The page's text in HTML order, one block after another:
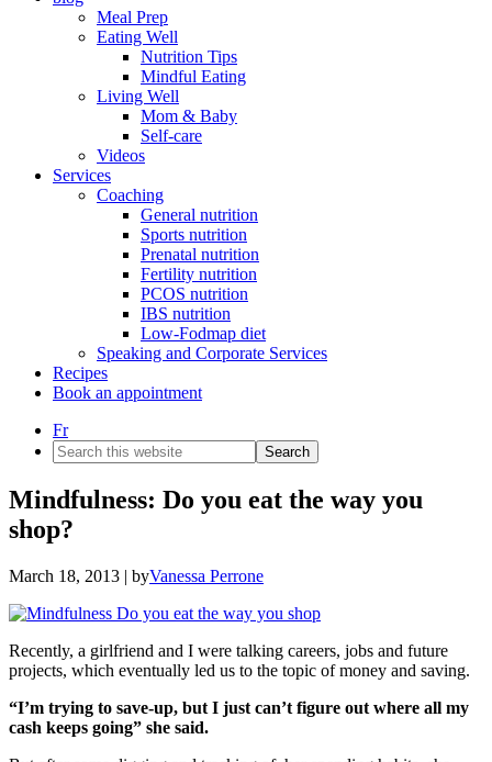
Meal Prep
Eating Well
Nutrition Tips
Mindful Eating
Living Well
Mom & Baby
Self-care
Videos
Services
Coaching
General nutrition
Sports nutrition
Prenatal nutrition
Fertility nutrition
PCOS nutrition
IBS nutrition
Low-Fodmap diet
Speaking and Corporate Services
Recipes
Book an appointment
Fr
Search
this
website
Mindfulness: Do you eat the way you
shop?
March 18, 2013 | byVanessa Perrone
Recently, a girlfriend and I were talking careers, jobs and future
projects, which eventually led us to the topic of money and saving.
“I’m trying to save-up, but I just can’t figure out where all my
cash keeps going” she said.